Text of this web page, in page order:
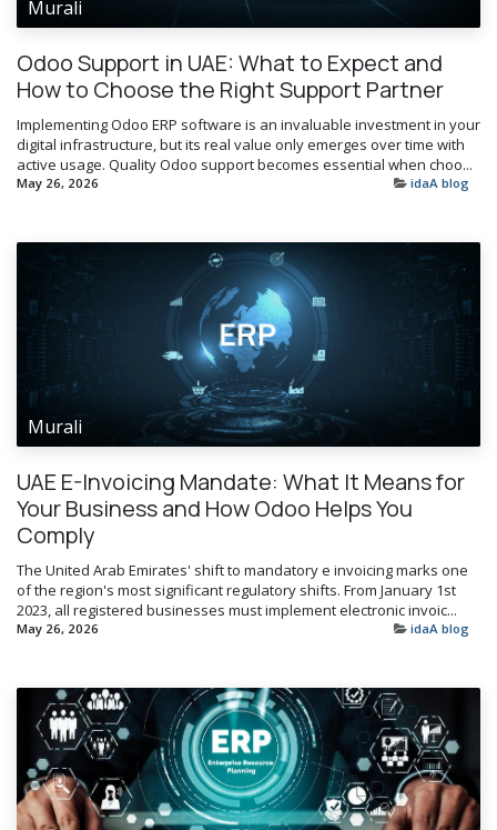
Murali
Odoo Support in UAE: What to Expect and
How to Choose the Right Support Partner
Implementing Odoo ERP software is an invaluable investment in your
digital infrastructure, but its real value only emerges over time with
active usage. Quality Odoo support becomes essential when choo...
May 26, 2026 idaA blog
Murali
UAE E-Invoicing Mandate: What It Means for
Your Business and How Odoo Helps You
Comply
The United Arab Emirates' shift to mandatory e invoicing marks one
of the region's most significant regulatory shifts. From January 1st
2023, all registered businesses must implement electronic invoic...
May 26, 2026 idaA blog